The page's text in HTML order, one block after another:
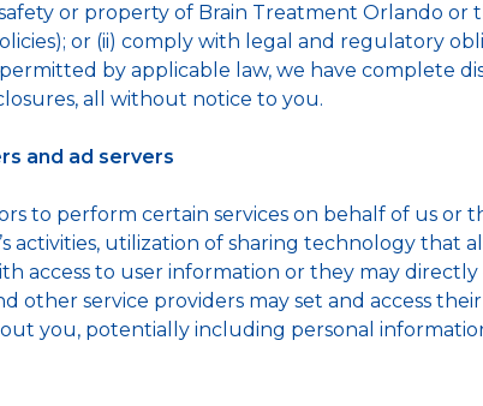
or property of Brain Treatment Orlando
or (ii) comply with legal and regulatory
by applicable law, we have complete
all without notice to you.
and ad servers
to perform certain services on behalf of us or
activities, utilization of sharing technology that
access to user information or they may
other service providers may set and access
you, potentially including personal